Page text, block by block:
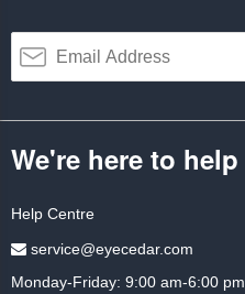
We're here to help
Help Centre
service@eyecedar.com
Monday-Friday: 9:00 am-6:00 pm